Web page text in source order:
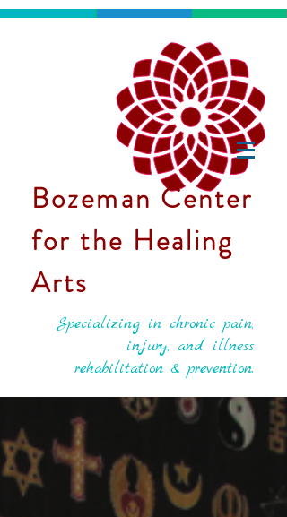
Bozeman Center
for the Healing
Arts
Specializing in chronic pain,
injury, and illness
rehabilitation & prevention.